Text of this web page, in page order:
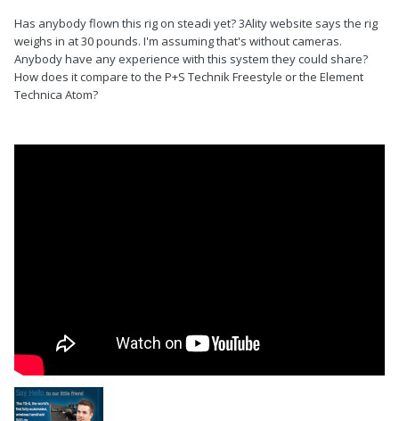
Has anybody flown this rig on steadi yet? 3Ality website says the rig
weighs in at 30 pounds. I'm assuming that's without cameras.
Anybody have any experience with this system they could share?
How does it compare to the P+S Technik Freestyle or the Element
Technica Atom?